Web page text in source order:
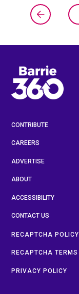
CONTRIBUTE
CAREERS
ADVERTISE
ABOUT
ACCESSIBILITY
CONTACT US
RECAPTCHA POLICY
RECAPTCHA TERMS
PRIVACY POLICY